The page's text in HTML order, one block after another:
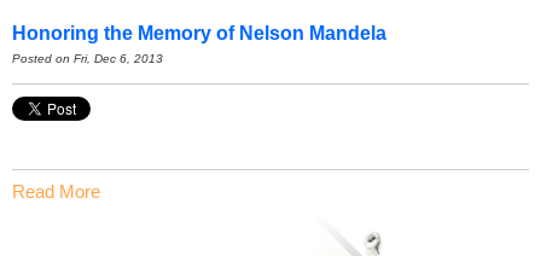
Honoring the Memory of Nelson Mandela
Posted on Fri, Dec 6, 2013
Read More